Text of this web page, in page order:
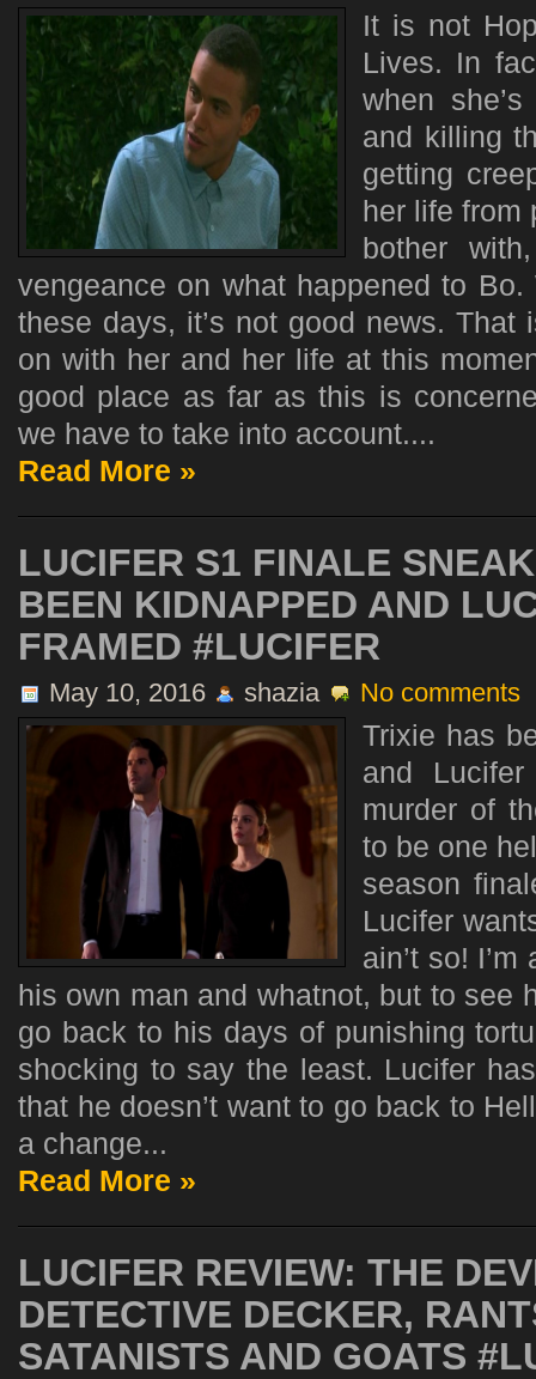
It is not
Lives. In
when
and killing
getting
her life from
bother
vengeance on what happened to Bo.
these days, it’s not good news.
on with her and her life at this
good place as far as this is
we have to take into account....
Read More »
LUCIFER S1 FINALE
BEEN KIDNAPPED AND
FRAMED #LUCIFER
May 10, 2016 shazia No comments
Trixie has
and
murder of
to be one
season
Lucifer
ain’t so!
his own man and whatnot, but to see
go back to his days of punishing
shocking to say the least. Lucifer
that he doesn’t want to go back to
a change...
Read More »
LUCIFER REVIEW: THE
DETECTIVE DECKER,
SATANISTS AND GOATS